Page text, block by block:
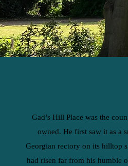
Gad’s Hill Place was the
owned. He first saw it as a
Georgian rectory on its hilltop
had risen far from his humble